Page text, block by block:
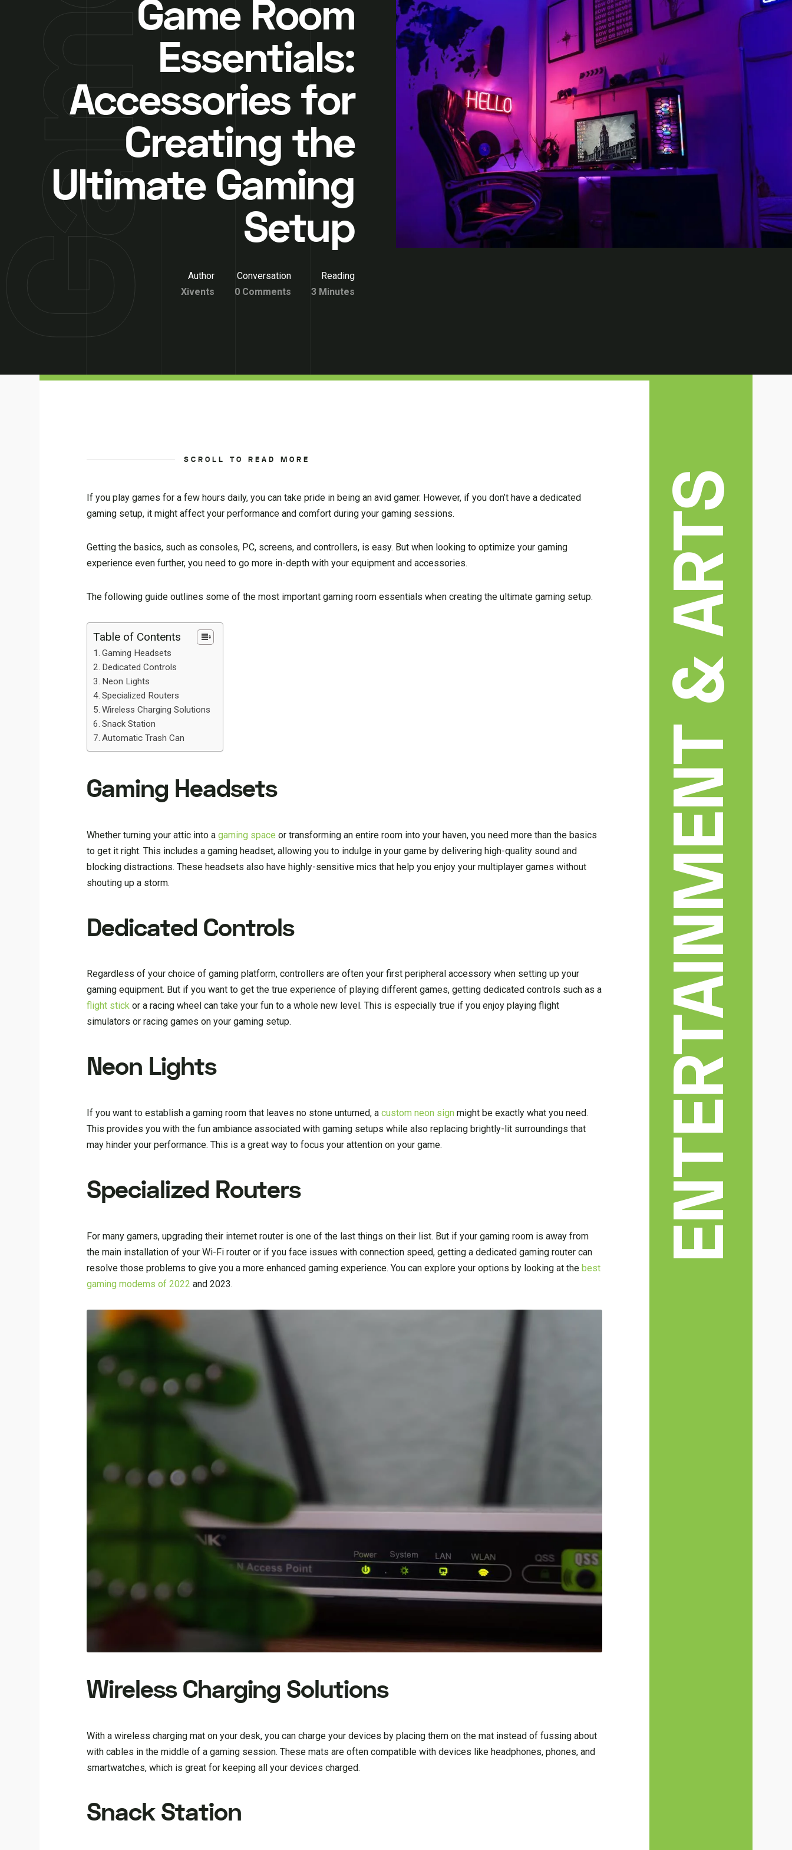
Game Room
Essentials:
Accessories for
Creating the
Ultimate Gaming
Setup
Author
Xivents
Conversation
0 Comments
Reading
3 Minutes
SCROLL TO READ MORE
If you play games for a few hours daily, you can take pride in being an avid gamer. However, if you don’t have a dedicated
gaming setup, it might affect your performance and comfort during your gaming sessions.
Getting the basics, such as consoles, PC, screens, and controllers, is easy. But when looking to optimize your gaming
experience even further, you need to go more in-depth with your equipment and accessories.
The following guide outlines some of the most important gaming room essentials when creating the ultimate gaming setup.
Table of Contents
Gaming Headsets
Dedicated Controls
Neon Lights
Specialized Routers
Wireless Charging Solutions
Snack Station
Automatic Trash Can
Gaming Headsets
Whether turning your attic into agaming space or transforming an entire room into your haven, you need more than the basics
to get it right. This includes a gaming headset, allowing you to indulge in your game by delivering high-quality sound and
blocking distractions. These headsets also have highly-sensitive mics that help you enjoy your multiplayer games without
shouting up a storm.
Dedicated Controls
Regardless of your choice of gaming platform, controllers are often your first peripheral accessory when setting up your
gaming equipment. But if you want to get the true experience of playing different games, getting dedicated controls such as a
flight stick or a racing wheel can take your fun to a whole new level. This is especially true if you enjoy playing flight
simulators or racing games on your gaming setup.
Neon Lights
If you want to establish a gaming room that leaves no stone unturned, acustom neon sign might be exactly what you need.
This provides you with the fun ambiance associated with gaming setups while also replacing brightly-lit surroundings that
may hinder your performance. This is a great way to focus your attention on your game.
Specialized Routers
For many gamers, upgrading their internet router is one of the last things on their list. But if your gaming room is away from
the main installation of your Wi-Fi router or if you face issues with connection speed, getting a dedicated gaming router can
resolve those problems to give you a more enhanced gaming experience. You can explore your options by looking at thebest
gaming modems of 2022 and 2023.
Wireless Charging Solutions
With a wireless charging mat on your desk, you can charge your devices by placing them on the mat instead of fussing about
with cables in the middle of a gaming session. These mats are often compatible with devices like headphones, phones, and
smartwatches, which is great for keeping all your devices charged.
Snack Station
ENTERTAINMENT & ARTS